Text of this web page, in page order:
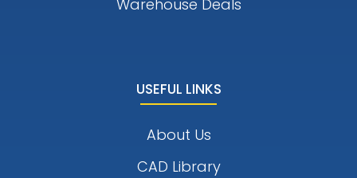
Warehouse Deals
USEFUL LINKS
About Us
CAD Library